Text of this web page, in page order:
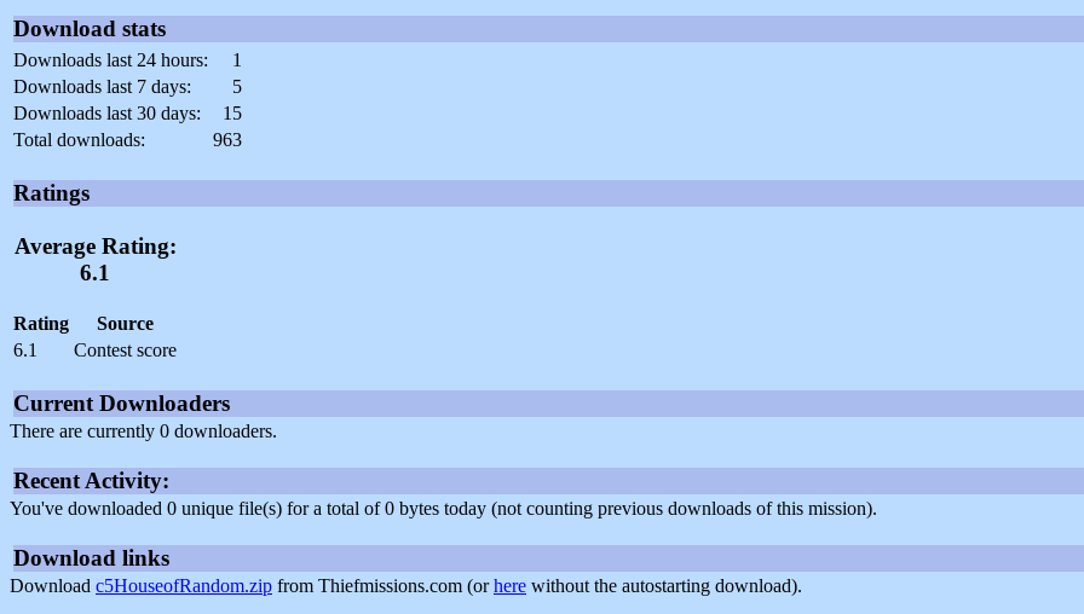
Download stats
Downloads last 24 hours:
1
Downloads last 7 days:
5
Downloads last 30 days:
15
Total downloads:
963
Ratings
Average Rating:
6.1
Rating
Source
6.1
Contest score
Current Downloaders
There are currently 0 downloaders.
Recent Activity:
You've downloaded 0 unique file(s) for a total of 0 bytes today (not counting previous downloads of this mission).
Download links
Download c5HouseofRandom.zip from Thiefmissions.com (orhere without the autostarting download).